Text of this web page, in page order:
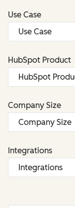
Use Case
HubSpot Product
Company Size
Integrations